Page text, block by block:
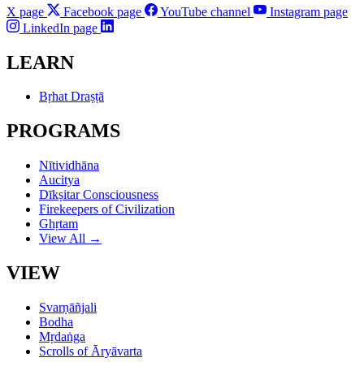
X page Facebook page YouTube channel
Instagram page
LinkedIn page
LEARN
Bṛhat Draṣṭā
PROGRAMS
Nītividhāna
Aucitya
Dīkṣitar Consciousness
Firekeepers of Civilization
Ghṛtam
View All →
VIEW
Svarṇāñjali
Bodha
Mṛdaṅga
Scrolls of Āryāvarta